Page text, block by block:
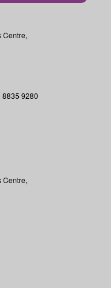
Centre,
8835 9280
Centre,